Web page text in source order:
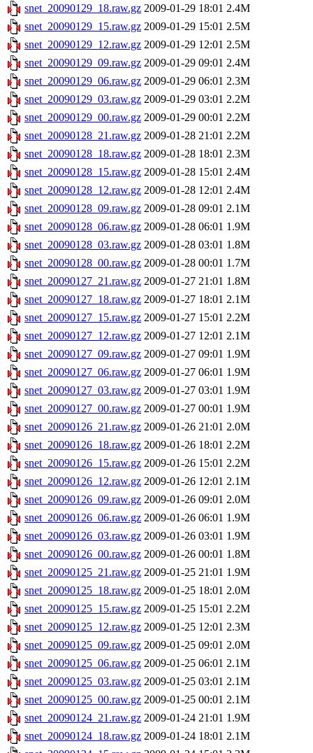
snet_20090129_18.raw.gz 2009-01-29 18:01 2.4M
snet_20090129_15.raw.gz 2009-01-29 15:01 2.5M
snet_20090129_12.raw.gz 2009-01-29 12:01 2.5M
snet_20090129_09.raw.gz 2009-01-29 09:01 2.4M
snet_20090129_06.raw.gz 2009-01-29 06:01 2.3M
snet_20090129_03.raw.gz 2009-01-29 03:01 2.2M
snet_20090129_00.raw.gz 2009-01-29 00:01 2.2M
snet_20090128_21.raw.gz 2009-01-28 21:01 2.2M
snet_20090128_18.raw.gz 2009-01-28 18:01 2.3M
snet_20090128_15.raw.gz 2009-01-28 15:01 2.4M
snet_20090128_12.raw.gz 2009-01-28 12:01 2.4M
snet_20090128_09.raw.gz 2009-01-28 09:01 2.1M
snet_20090128_06.raw.gz 2009-01-28 06:01 1.9M
snet_20090128_03.raw.gz 2009-01-28 03:01 1.8M
snet_20090128_00.raw.gz 2009-01-28 00:01 1.7M
snet_20090127_21.raw.gz 2009-01-27 21:01 1.8M
snet_20090127_18.raw.gz 2009-01-27 18:01 2.1M
snet_20090127_15.raw.gz 2009-01-27 15:01 2.2M
snet_20090127_12.raw.gz 2009-01-27 12:01 2.1M
snet_20090127_09.raw.gz 2009-01-27 09:01 1.9M
snet_20090127_06.raw.gz 2009-01-27 06:01 1.9M
snet_20090127_03.raw.gz 2009-01-27 03:01 1.9M
snet_20090127_00.raw.gz 2009-01-27 00:01 1.9M
snet_20090126_21.raw.gz 2009-01-26 21:01 2.0M
snet_20090126_18.raw.gz 2009-01-26 18:01 2.2M
snet_20090126_15.raw.gz 2009-01-26 15:01 2.2M
snet_20090126_12.raw.gz 2009-01-26 12:01 2.1M
snet_20090126_09.raw.gz 2009-01-26 09:01 2.0M
snet_20090126_06.raw.gz 2009-01-26 06:01 1.9M
snet_20090126_03.raw.gz 2009-01-26 03:01 1.9M
snet_20090126_00.raw.gz 2009-01-26 00:01 1.8M
snet_20090125_21.raw.gz 2009-01-25 21:01 1.9M
snet_20090125_18.raw.gz 2009-01-25 18:01 2.0M
snet_20090125_15.raw.gz 2009-01-25 15:01 2.2M
snet_20090125_12.raw.gz 2009-01-25 12:01 2.3M
snet_20090125_09.raw.gz 2009-01-25 09:01 2.0M
snet_20090125_06.raw.gz 2009-01-25 06:01 2.1M
snet_20090125_03.raw.gz 2009-01-25 03:01 2.1M
snet_20090125_00.raw.gz 2009-01-25 00:01 2.1M
snet_20090124_21.raw.gz 2009-01-24 21:01 1.9M
snet_20090124_18.raw.gz 2009-01-24 18:01 2.1M